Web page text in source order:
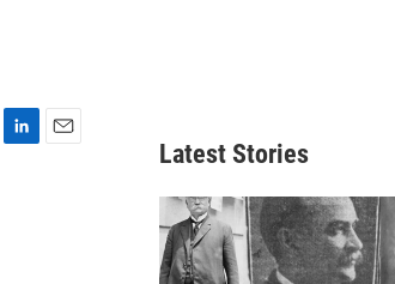
Latest Stories